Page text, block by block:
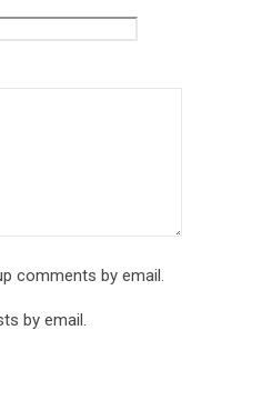
comments by email.
by email.